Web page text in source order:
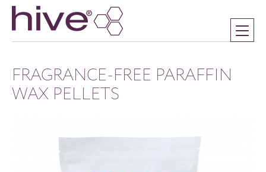
FRAGRANCE-FREE PARAFFIN
WAX PELLETS